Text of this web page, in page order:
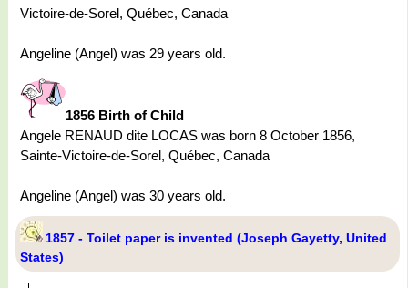
Victoire-de-Sorel, Québec, Canada
Angeline (Angel) was 29 years old.
1856 Birth of Child
Angele RENAUD dite LOCAS was born 8 October 1856,
Sainte-Victoire-de-Sorel, Québec, Canada
Angeline (Angel) was 30 years old.
1857 - Toilet paper is invented (Joseph Gayetty, United
States)